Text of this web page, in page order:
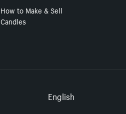
How to Make & Sell
Candles
Select
English